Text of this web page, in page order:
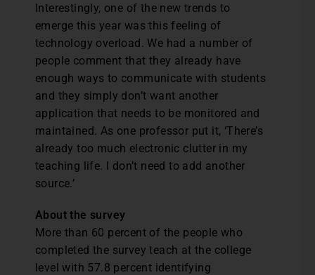
Interestingly, one of the new trends to
emerge this year was this feeling of
technology overload. We had a number of
people comment that they already have
enough ways to communicate with students
and they simply don’t want another
application that needs to be monitored and
maintained. As one professor put it, ‘There’s
already too much electronic clutter in my
teaching life. I don’t need to add another
source.’
About the survey
More than 60 percent of the people who
completed the survey teach at the college
level with 57.8 percent identifying